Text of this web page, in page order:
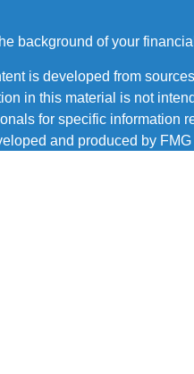
background of your
is developed from
in this material is not
for specific information
and produced by